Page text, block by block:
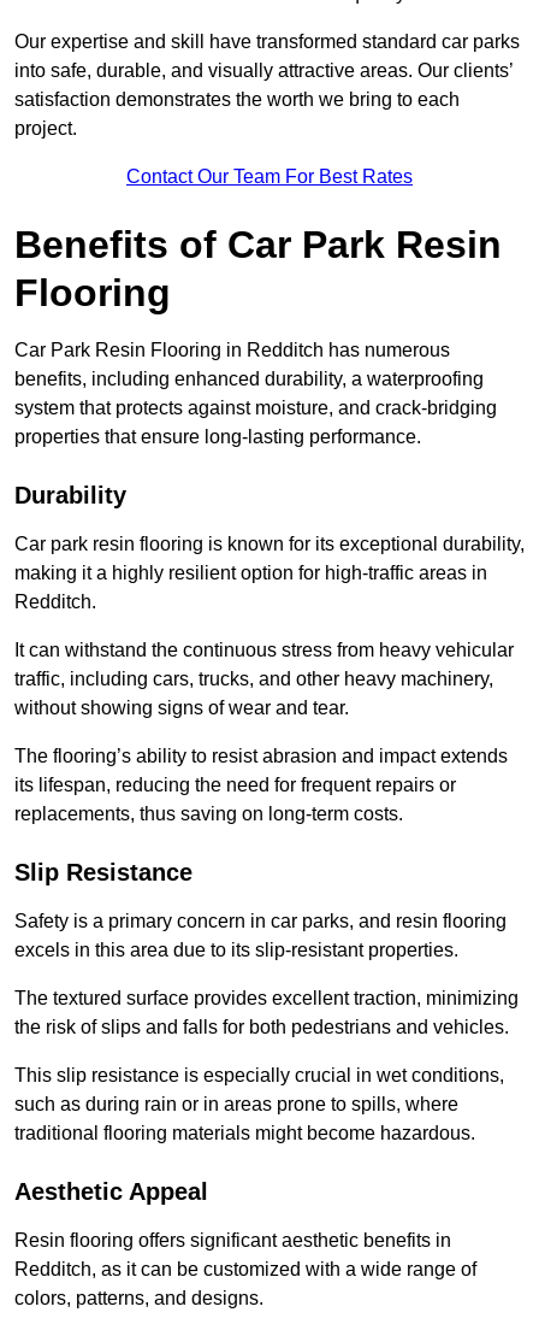
Our expertise and skill have transformed standard car parks
into safe, durable, and visually attractive areas. Our clients’
satisfaction demonstrates the worth we bring to each
project.
Contact Our Team For Best Rates
Benefits of Car Park Resin
Flooring
Car Park Resin Flooring in Redditch has numerous
benefits, including enhanced durability, a waterproofing
system that protects against moisture, and crack-bridging
properties that ensure long-lasting performance.
Durability
Car park resin flooring is known for its exceptional durability,
making it a highly resilient option for high-traffic areas in
Redditch.
It can withstand the continuous stress from heavy vehicular
traffic, including cars, trucks, and other heavy machinery,
without showing signs of wear and tear.
The flooring’s ability to resist abrasion and impact extends
its lifespan, reducing the need for frequent repairs or
replacements, thus saving on long-term costs.
Slip Resistance
Safety is a primary concern in car parks, and resin flooring
excels in this area due to its slip-resistant properties.
The textured surface provides excellent traction, minimizing
the risk of slips and falls for both pedestrians and vehicles.
This slip resistance is especially crucial in wet conditions,
such as during rain or in areas prone to spills, where
traditional flooring materials might become hazardous.
Aesthetic Appeal
Resin flooring offers significant aesthetic benefits in
Redditch, as it can be customized with a wide range of
colors, patterns, and designs.